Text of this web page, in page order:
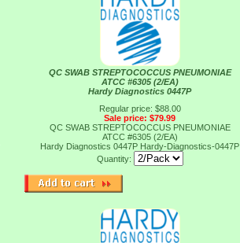
QC SWAB STREPTOCOCCUS PNEUMONIAE
ATCC #6305 (2/EA)
Hardy Diagnostics 0447P
Regular price: $88.00
Sale price: $79.99
QC SWAB STREPTOCOCCUS PNEUMONIAE
ATCC #6305 (2/EA)
Hardy Diagnostics 0447P Hardy-Diagnostics-0447P
Quantity: